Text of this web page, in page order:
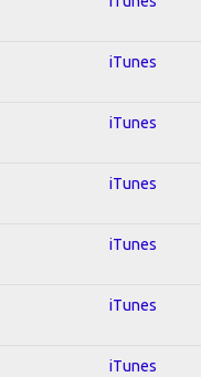
iTunes
iTunes
iTunes
iTunes
iTunes
iTunes